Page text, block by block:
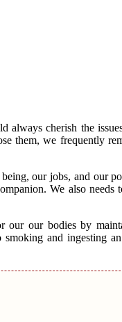
always cherish the
them, we frequently
our jobs, and our
We also needs
our our bodies by
and ingesting